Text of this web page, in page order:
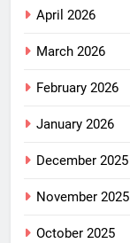
April 2026
March 2026
February 2026
January 2026
December 2025
November 2025
October 2025